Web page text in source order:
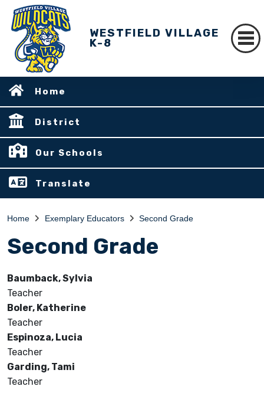
WESTFIELD VILLAGE
K-8
Home
District
Our Schools
Translate
Home Exemplary Educators Second Grade
Second Grade
Baumback, Sylvia
Teacher
Boler, Katherine
Teacher
Espinoza, Lucia
Teacher
Garding, Tami
Teacher